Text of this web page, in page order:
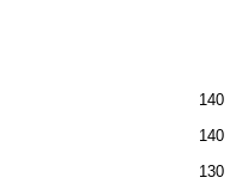
140
140
130